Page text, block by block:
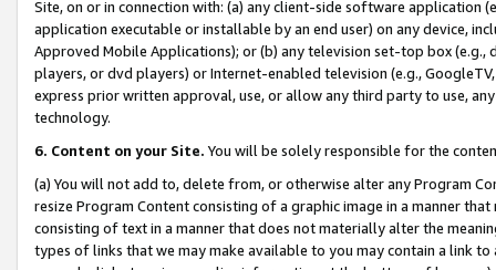
Site, on or in connection with: (a) any client-side software application
application executable or installable by an end user) on any device,
Approved Mobile Applications); or (b) any television set-top box
players, or dvd players) or Internet-enabled television (e.g.,
express prior written approval, use, or allow any third party to use,
technology.
6. Content on your Site. You will be solely responsible for the
(a) You will not add to, delete from, or otherwise alter any Program
resize Program Content consisting of a graphic image in a manner
consisting of text in a manner that does not materially alter the
types of links that we may make available to you may contain a link